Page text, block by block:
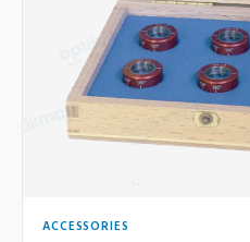
ACCESSORIES